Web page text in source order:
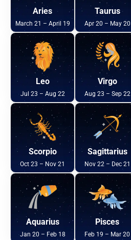
Aries
March 21 – April 19
Taurus
Apr 20 – May 20
Leo
Jul 23 – Aug 22
Virgo
Aug 23 – Sep 22
Scorpio
Oct 23 – Nov 21
Sagittarius
Nov 22 – Dec 21
Aquarius
Jan 20 – Feb 18
Pisces
Feb 19 – Mar 20